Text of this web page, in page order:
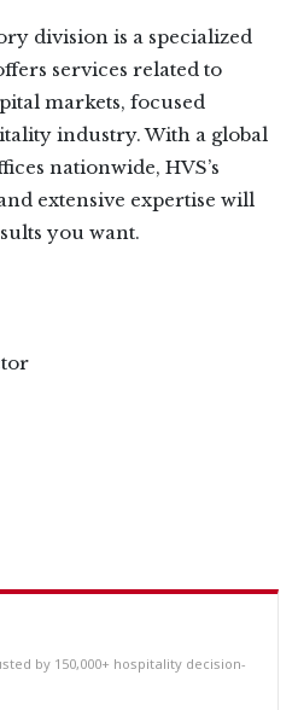
division is a specialized
services related to
markets, focused
industry. With a global
nationwide, HVS’s
extensive expertise will
you want.
by 150,000+ hospitality decision-